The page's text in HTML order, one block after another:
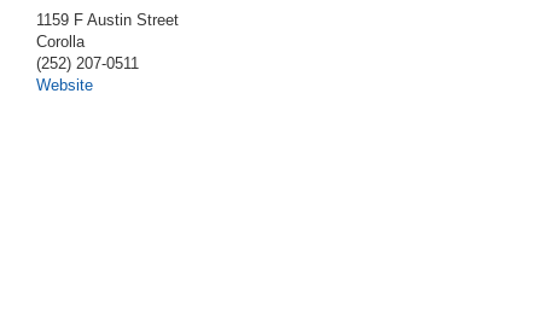
1159 F Austin Street
Corolla
(252) 207-0511
Website